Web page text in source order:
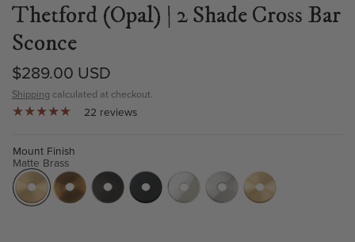
Thetford (Opal) | 2 Shade Cross Bar
Sconce
$289.00 USD
Shipping calculated at checkout.
22 reviews
Mount Finish
Matte Brass